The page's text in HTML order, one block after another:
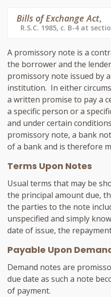
Bills of Exchange Act,
R.S.C. 1985, c. B-4 at
A promissory note is a
the borrower and the
promissory note issued by
institution. In either
a written promise to pay a
a specific person or a
and under certain
promissory note, a bank
of a bank and is therefore
Terms Upon Notes
Usual terms that may be
the principal amount due,
the parties to the note
unspecified and simply
date of issue, the
Payable Upon
Demand notes are
due date as such a note
of payment.